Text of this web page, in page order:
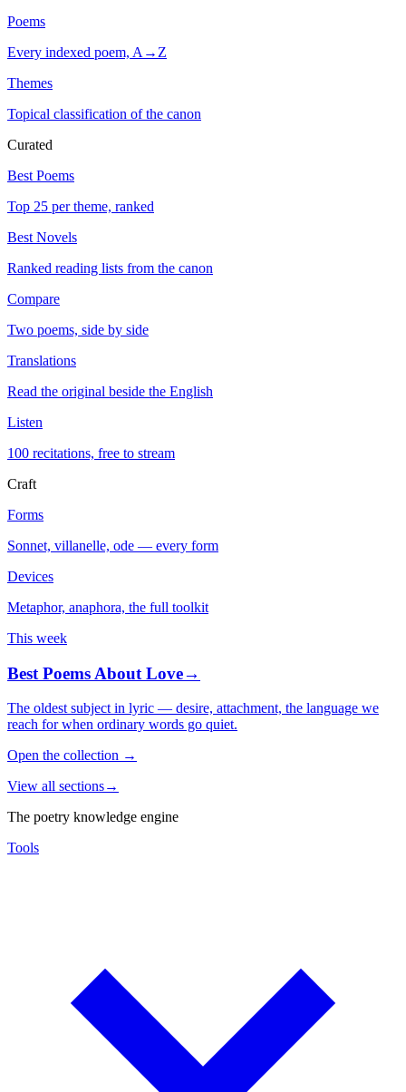
Poems
Every indexed poem, A→Z
Themes
Topical classification of the canon
Curated
Best Poems
Top 25 per theme, ranked
Best Novels
Ranked reading lists from the canon
Compare
Two poems, side by side
Translations
Read the original beside the English
Listen
100 recitations, free to stream
Craft
Forms
Sonnet, villanelle, ode — every form
Devices
Metaphor, anaphora, the full toolkit
This week
Best Poems About Love→
The oldest subject in lyric — desire, attachment, the language we
reach for when ordinary words go quiet.
Open the collection →
View all sections→
The poetry knowledge engine
Tools